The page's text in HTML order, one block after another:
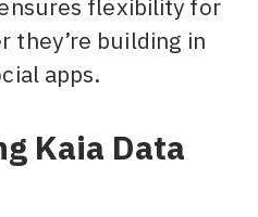
flexibility for
they’re building in
apps.
Kaia Data